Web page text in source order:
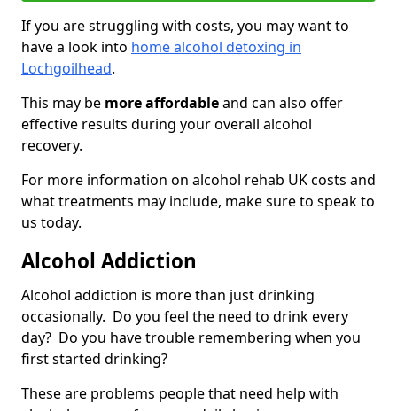
If you are struggling with costs, you may want to
have a look into home alcohol detoxing in
Lochgoilhead.
This may be more affordableand can also offer
effective results during your overall alcohol
recovery.
For more information on alcohol rehab UK costs and
what treatments may include, make sure to speak to
us today.
Alcohol Addiction
Alcohol addiction is more than just drinking
occasionally. Do you feel the need to drink every
day? Do you have trouble remembering when you
first started drinking?
These are problems people that need help with